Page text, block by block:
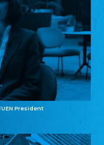
President